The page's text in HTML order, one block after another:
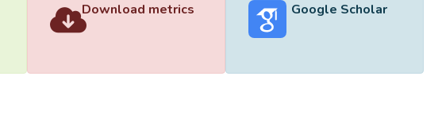
Download metrics Google Scholar